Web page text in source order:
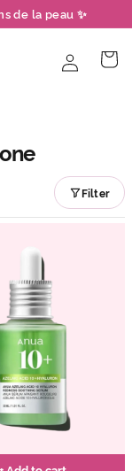
de la peau ✨
ConnexionPanier
Filter